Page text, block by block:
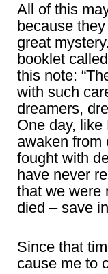
All of this
because
great
booklet
this note:
with such
dreamers,
One day,
awaken from
fought with
have never
that we were
died – save
Since that
cause me to